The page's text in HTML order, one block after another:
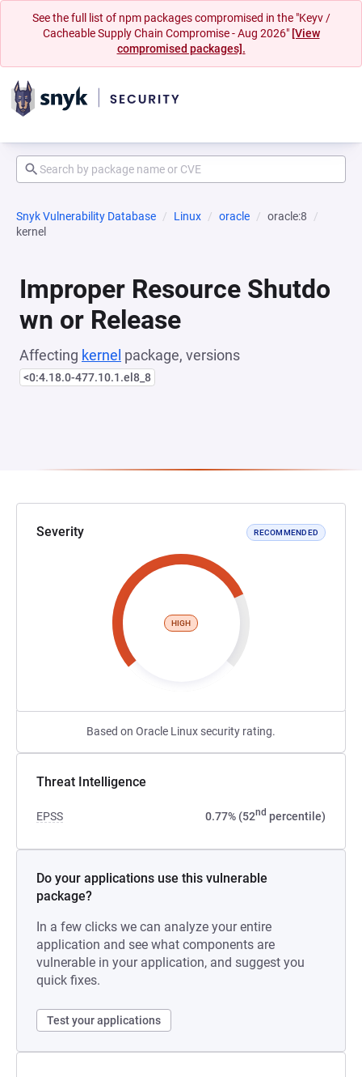
See the full list of npm packages compromised in the "Keyv /
Cacheable Supply Chain Compromise - Aug 2026" [View
compromised packages].
Snyk Vulnerability Database Linux oracle
oracle:8
kernel
Improper Resource Shutdo
wn or Release
Affecting kernel package, versions
<0:4.18.0-477.10.1.el8_8
Severity RECOMMENDED
HIGH
Based on Oracle Linux security rating.
Threat Intelligence
EPSS 0.77% (52nd percentile)
Do your applications use this vulnerable
package?
In a few clicks we can analyze your entire
application and see what components are
vulnerable in your application, and suggest you
quick fixes.
Test your applications